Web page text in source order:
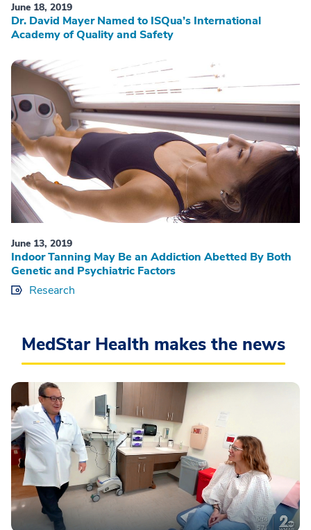
June 18, 2019
Dr. David Mayer Named to ISQua’s International
Academy of Quality and Safety
June 13, 2019
Indoor Tanning May Be an Addiction Abetted By Both
Genetic and Psychiatric Factors
Research
MedStar Health makes the news